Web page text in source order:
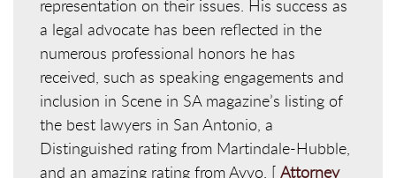
representation on their issues. His success as
a legal advocate has been reflected in the
numerous professional honors he has
received, such as speaking engagements and
inclusion in Scene in SA magazine’s listing of
the best lawyers in San Antonio, a
Distinguished rating from Martindale-Hubble,
and an amazing rating from Avvo. [ Attorney